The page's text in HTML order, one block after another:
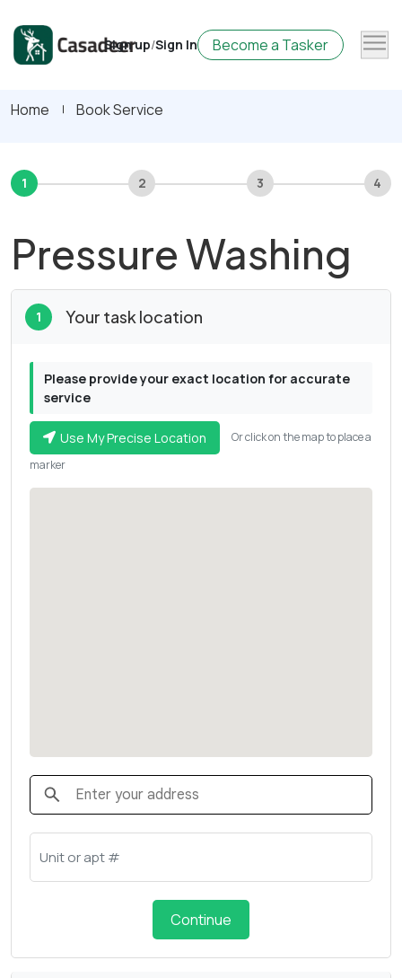
Sign up/Sign In Become a Tasker
Home Book Service
1 2 3 4
Pressure Washing
1 Your task location
Please provide your exact location for accurate
service
Use My Precise Location
Or click on the map to place a
marker
Continue